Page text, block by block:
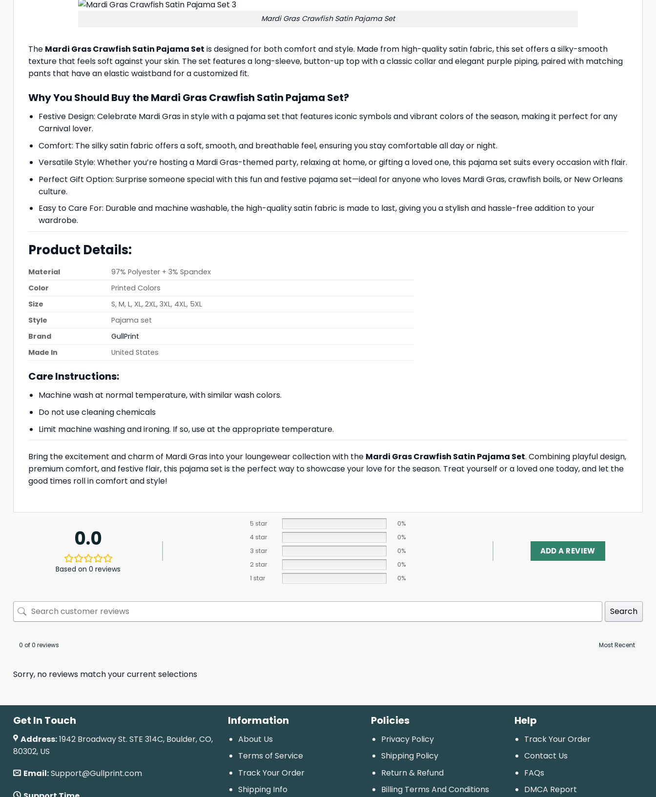
Mardi Gras Crawfish Satin Pajama Set
The Mardi Gras Crawfish Satin Pajama Set is designed for both comfort and style. Made from high-quality satin fabric, this set offers a silky-smooth
texture that feels soft against your skin. The set features a long-sleeve, button-up top with a classic collar and elegant purple piping, paired with matching
pants that have an elastic waistband for a customized fit.
Why You Should Buy the Mardi Gras Crawfish Satin Pajama Set?
Festive Design: Celebrate Mardi Gras in style with a pajama set that features iconic symbols and vibrant colors of the season, making it perfect for any
Carnival lover.
Comfort: The silky satin fabric offers a soft, smooth, and breathable feel, ensuring you stay comfortable all day or night.
Versatile Style: Whether you’re hosting a Mardi Gras-themed party, relaxing at home, or gifting a loved one, this pajama set suits every occasion with flair.
Perfect Gift Option: Surprise someone special with this fun and festive pajama set—ideal for anyone who loves Mardi Gras, crawfish boils, or New Orleans
culture.
Easy to Care For: Durable and machine washable, the high-quality satin fabric is made to last, giving you a stylish and hassle-free addition to your
wardrobe.
Product Details:
Material
97% Polyester + 3% Spandex
Color
Printed Colors
Size
S, M, L, XL, 2XL, 3XL, 4XL, 5XL
Style
Pajama set
Brand
GullPrint
Made In
United States
Care Instructions:
Machine wash at normal temperature, with similar wash colors.
Do not use cleaning chemicals
Limit machine washing and ironing. If so, use at the appropriate temperature.
Bring the excitement and charm of Mardi Gras into your loungewear collection with the Mardi Gras Crawfish Satin Pajama Set. Combining playful design,
premium comfort, and festive flair, this pajama set is the perfect way to showcase your love for the season. Treat yourself or a loved one today, and let the
good times roll in comfort and style!
0.0
Based on 0 reviews
5 star
0%
4 star
0%
3 star
0%
2 star
0%
1 star
0%
ADD A REVIEW
Search
0 of 0 reviews
Sorry, no reviews match your current selections
Get In Touch
Address:1942 Broadway St. STE 314C, Boulder, CO,
80302, US
Email:Support@Gullprint.com
Information
About Us
Terms of Service
Track Your Order
Shipping Info
Policies
Privacy Policy
Shipping Policy
Return & Refund
Billing Terms And Conditions
Help
Track Your Order
Contact Us
FAQs
DMCA Report